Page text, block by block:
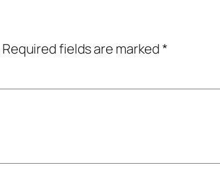
Required fields are marked*